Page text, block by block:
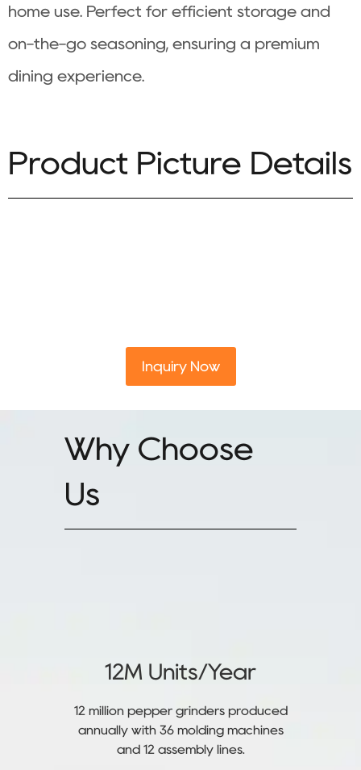
home use. Perfect for efficient storage and
on-the-go seasoning, ensuring a premium
dining experience.
Product Picture Details
Inquiry Now
Why Choose
Us
12M Units/Year
12 million pepper grinders produced
annually with 36 molding machines
and 12 assembly lines.